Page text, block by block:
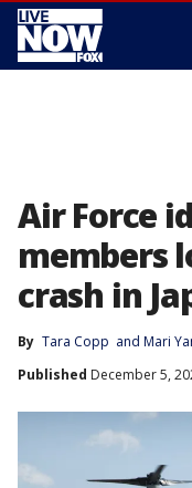
Air Force
members
crash in
By Tara Copp and Mari
Published December 5,